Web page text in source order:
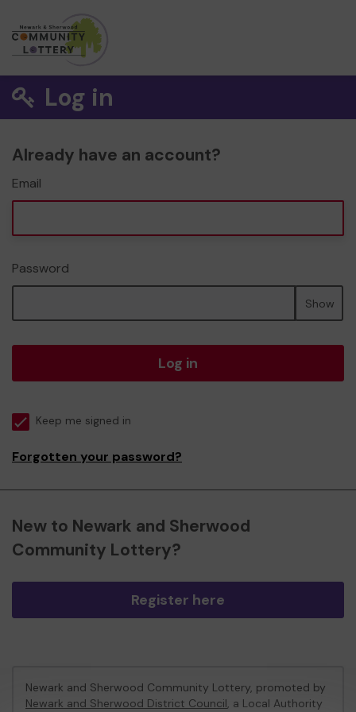
Log in
Already have an account?
Email
Password
Show
Log in
Keep me signed in
Forgotten your password?
New to Newark and Sherwood
Community Lottery?
Register here
Newark and Sherwood Community Lottery, promoted by
Newark and Sherwood District Council, a Local Authority